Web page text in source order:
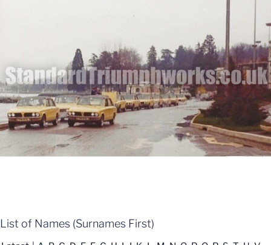
List of Names (Surnames First)